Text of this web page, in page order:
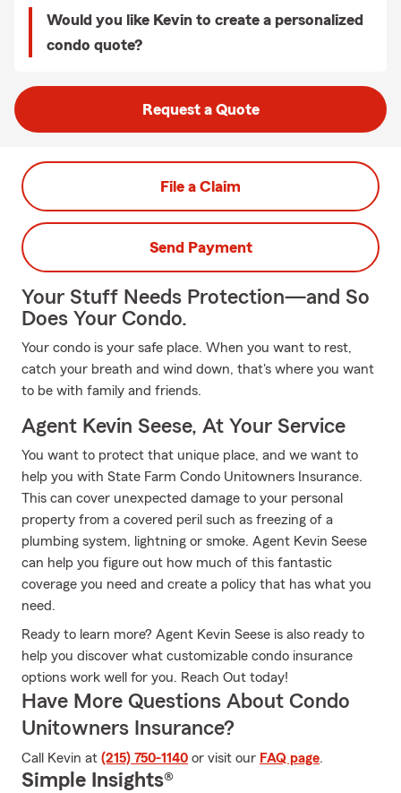
Would you like Kevin to create a personalized
condo quote?
Request a Quote
File a Claim
Send Payment
Your Stuff Needs Protection—and So
Does Your Condo.
Your condo is your safe place. When you want to rest,
catch your breath and wind down, that's where you want
to be with family and friends.
Agent Kevin Seese, At Your Service
You want to protect that unique place, and we want to
help you with State Farm Condo Unitowners Insurance.
This can cover unexpected damage to your personal
property from a covered peril such as freezing of a
plumbing system, lightning or smoke. Agent Kevin Seese
can help you figure out how much of this fantastic
coverage you need and create a policy that has what you
need.
Ready to learn more? Agent Kevin Seese is also ready to
help you discover what customizable condo insurance
options work well for you. Reach Out today!
Have More Questions About Condo
Unitowners Insurance?
Call Kevin at (215) 750-1140 or visit our FAQ page.
Simple Insights®